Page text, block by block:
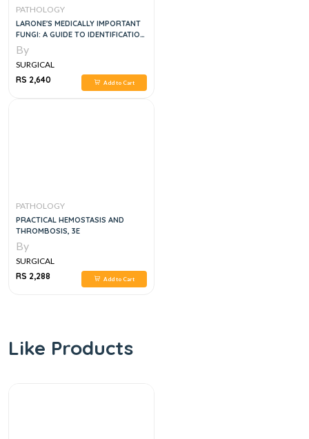
PATHOLOGY
LARONE'S MEDICALLY IMPORTANT
FUNGI: A GUIDE TO IDENTIFICATION
7TH EDITION
By
SURGICAL
RS 2,640
Add to Cart
PATHOLOGY
PRACTICAL HEMOSTASIS AND
THROMBOSIS, 3E
By
SURGICAL
RS 2,288
Add to Cart
Like Products